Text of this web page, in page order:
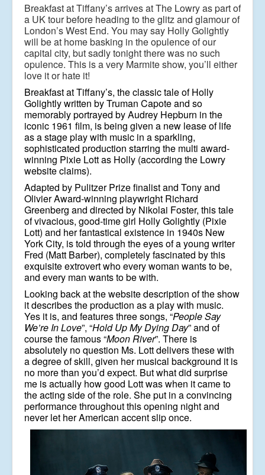
Breakfast at Tiffany’s arrives at The Lowry as part of
a UK tour before heading to the glitz and glamour of
London’s West End. You may say Holly Golightly
will be at home basking in the opulence of our
capital city, but sadly tonight there was no such
opulence. This is a very Marmite show, you’ll either
love it or hate it!
Breakfast at Tiffany’s, the classic tale of Holly
Golightly written by Truman Capote and so
memorably portrayed by Audrey Hepburn in the
iconic 1961 film, is being given a new lease of life
as a stage play with music in a sparkling,
sophisticated production starring the multi award-
winning Pixie Lott as Holly (according the Lowry
website claims).
Adapted by Pulitzer Prize finalist and Tony and
Olivier Award-winning playwright Richard
Greenberg and directed by Nikolai Foster, this tale
of vivacious, good-time girl Holly Golightly (Pixie
Lott) and her fantastical existence in 1940s New
York City, is told through the eyes of a young writer
Fred (Matt Barber), completely fascinated by this
exquisite extrovert who every woman wants to be,
and every man wants to be with.
Looking back at the website description of the show
it describes the production as a play with music.
Yes it is, and features three songs, “People Say
We’re In Love”, “Hold Up My Dying Day” and of
course the famous “Moon River”. There is
absolutely no question Ms. Lott delivers these with
a degree of skill, given her musical background it is
no more than you’d expect. But what did surprise
me is actually how good Lott was when it came to
the acting side of the role. She put in a convincing
performance throughout this opening night and
never let her American accent slip once.